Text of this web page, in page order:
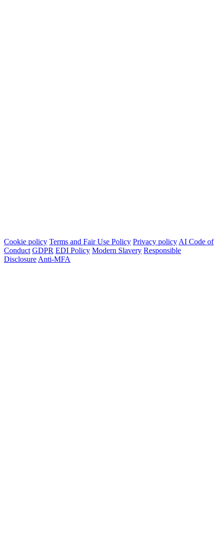
Cookie policy Terms and Fair Use Policy Privacy policy AI Code of
Conduct GDPR EDI Policy Modern Slavery Responsible
Disclosure Anti-MFA